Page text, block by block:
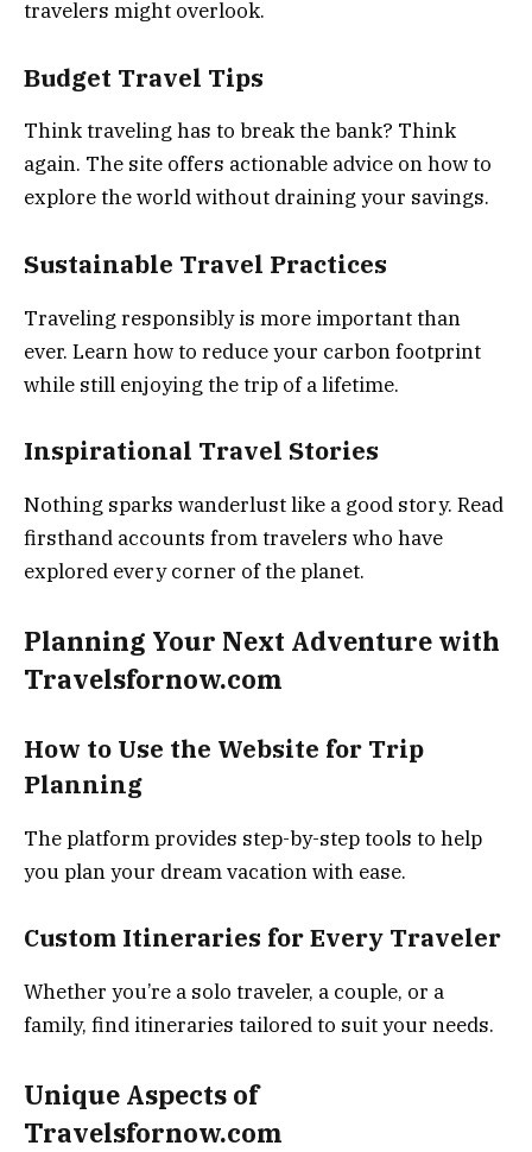
travelers might overlook.
Budget Travel Tips
Think traveling has to break the bank? Think
again. The site offers actionable advice on how to
explore the world without draining your savings.
Sustainable Travel Practices
Traveling responsibly is more important than
ever. Learn how to reduce your carbon footprint
while still enjoying the trip of a lifetime.
Inspirational Travel Stories
Nothing sparks wanderlust like a good story. Read
firsthand accounts from travelers who have
explored every corner of the planet.
Planning Your Next Adventure with
Travelsfornow.com
How to Use the Website for Trip
Planning
The platform provides step-by-step tools to help
you plan your dream vacation with ease.
Custom Itineraries for Every Traveler
Whether you’re a solo traveler, a couple, or a
family, find itineraries tailored to suit your needs.
Unique Aspects of
Travelsfornow.com